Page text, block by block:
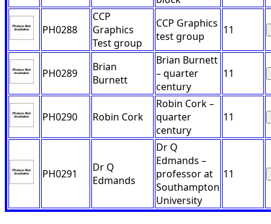
PH0288
CCP
Graphics
Test group
CCP Graphics
test group
11
PH0289
Brian
Burnett
Brian Burnett
– quarter
century
11
PH0290 Robin Cork
Robin Cork –
quarter
century
11
PH0291
Dr Q
Edmands
Dr Q
Edmands –
professor at
Southampton
University
11